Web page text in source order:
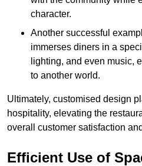
character.
Another successful
immerses diners in a
lighting, and even music,
to another world.
Ultimately, customised design
hospitality, elevating the
overall customer satisfaction
Efficient Use of